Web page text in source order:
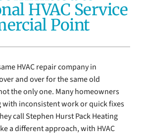
HVAC Service
Point
HVAC repair company in
and over for the same old
the only one. Many homeowners
with inconsistent work or quick fixes
call Stephen Hurst Pack Heating
a different approach, with HVAC